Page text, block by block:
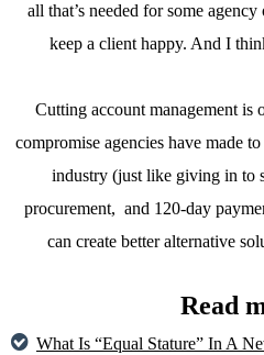
all that’s needed for some
keep a client happy. And I
Cutting account management is
compromise agencies have made
industry (just like giving in to
procurement, and 120-day
can create better alternative
Read
What Is “Equal Stature” In A